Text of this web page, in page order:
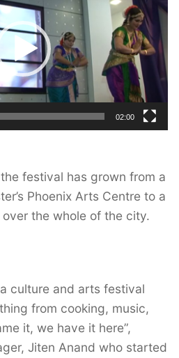
02:00
festival has grown from a
Phoenix Arts Centre to a
the whole of the city.
culture and arts festival
from cooking, music,
it, we have it here”,
Jiten Anand who started